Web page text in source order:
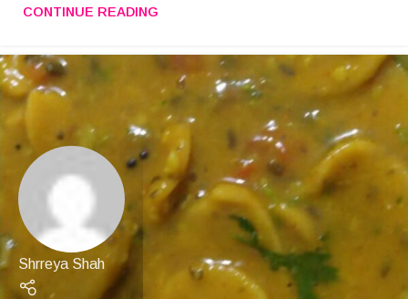
CONTINUE READING
Shrreya Shah